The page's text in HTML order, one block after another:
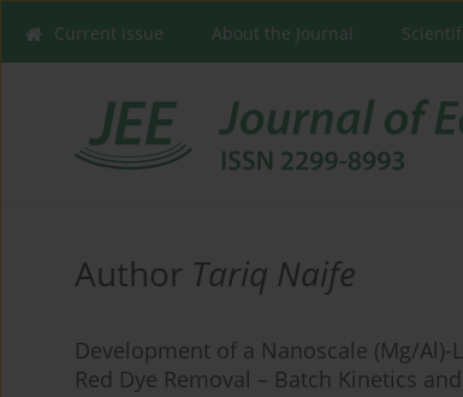
Current issue About the Journal
Author Tariq Naife
Development of a Nanoscale (Mg/
Red Dye Removal – Batch Kinetics